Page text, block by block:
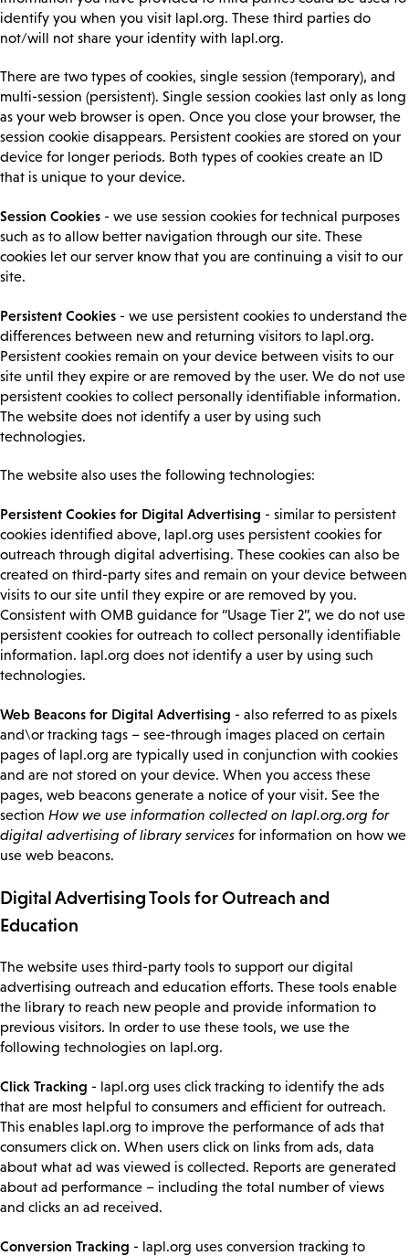
identify you when you visit lapl.org. These third parties do
not/will not share your identity with lapl.org.
There are two types of cookies, single session (temporary), and
multi-session (persistent). Single session cookies last only as long
as your web browser is open. Once you close your browser, the
session cookie disappears. Persistent cookies are stored on your
device for longer periods. Both types of cookies create an ID
that is unique to your device.
Session Cookies - we use session cookies for technical purposes
such as to allow better navigation through our site. These
cookies let our server know that you are continuing a visit to our
site.
Persistent Cookies - we use persistent cookies to understand the
differences between new and returning visitors to lapl.org.
Persistent cookies remain on your device between visits to our
site until they expire or are removed by the user. We do not use
persistent cookies to collect personally identifiable information.
The website does not identify a user by using such
technologies.
The website also uses the following technologies:
Persistent Cookies for Digital Advertising - similar to persistent
cookies identified above, lapl.org uses persistent cookies for
outreach through digital advertising. These cookies can also be
created on third-party sites and remain on your device between
visits to our site until they expire or are removed by you.
Consistent with OMB guidance for “Usage Tier 2”, we do not use
persistent cookies for outreach to collect personally identifiable
information. lapl.org does not identify a user by using such
technologies.
Web Beacons for Digital Advertising - also referred to as pixels
and\or tracking tags – see-through images placed on certain
pages of lapl.org are typically used in conjunction with cookies
and are not stored on your device. When you access these
pages, web beacons generate a notice of your visit. See the
section How we use information collected on lapl.org.org for
digital advertising of library services for information on how we
use web beacons.
Digital Advertising Tools for Outreach and
Education
The website uses third-party tools to support our digital
advertising outreach and education efforts. These tools enable
the library to reach new people and provide information to
previous visitors. In order to use these tools, we use the
following technologies on lapl.org.
Click Tracking - lapl.org uses click tracking to identify the ads
that are most helpful to consumers and efficient for outreach.
This enables lapl.org to improve the performance of ads that
consumers click on. When users click on links from ads, data
about what ad was viewed is collected. Reports are generated
about ad performance – including the total number of views
and clicks an ad received.
Conversion Tracking - lapl.org uses conversion tracking to